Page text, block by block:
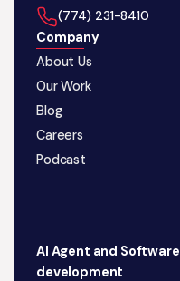
‪(774) 231-8410‬
Company
About Us
Our Work
Blog
Careers
Podcast
AI Agent and Software
development